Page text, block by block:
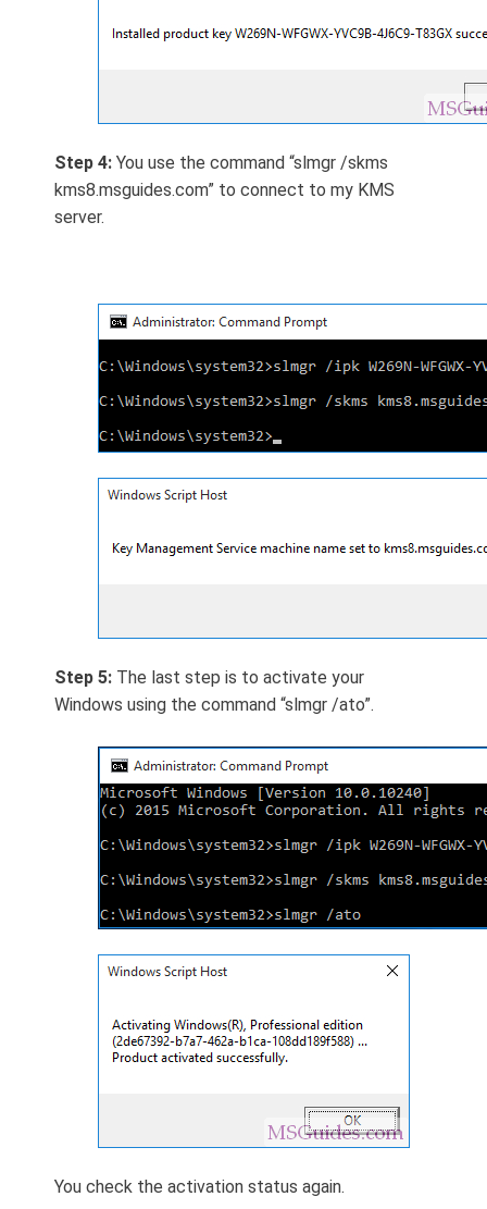
Step 4: You use the command “slmgr /skms
kms8.msguides.com” to connect to my KMS
server.
Step 5: The last step is to activate your
Windows using the command “slmgr /ato”.
You check the activation status again.